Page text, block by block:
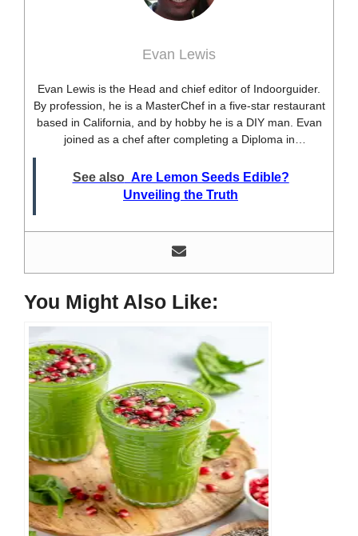
Evan Lewis
Evan Lewis is the Head and chief editor of Indoorguider.
By profession, he is a MasterChef in a five-star restaurant
based in California, and by hobby he is a DIY man. Evan
joined as a chef after completing a Diploma in
he’s a researcher and hobbyist blogger and DIY expert.
He loves discovering new things, researching them, and
experience with various kitchen tools, utensils, and food
blogging and DIY stuff. This time he decided to write
appliances. Therefore, he created this site, Indoorguider,
and shared his experience, knowledge, and research
results with people who have less knowledge about this
tool. As a MasterChef of a five-star restaurant, Evan
Lewis is not only experienced in cooking. He’s also
experienced with different kitchen utensils, tools, and
equipment. Besides, cooking he’s a hobbyist blogger. He
does a lot of research on different kitchen tools for his
blog and writes about them to help others, here at
IndoorGuider. He shares his experience, knowledge, and
research results for the benefit of people seeking different
tools and cooking steps, tips, and recipes. Facebook:
https://www.facebook.com/profile.php?
id=61555977246806Instagram:
See also Are Lemon Seeds Edible?
Unveiling the Truth
You Might Also Like: